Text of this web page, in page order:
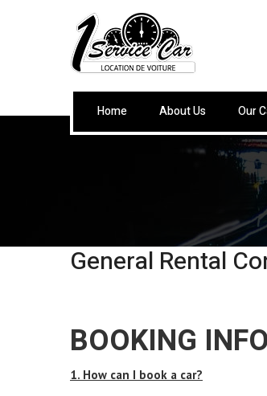
Home About Us Our
General Rental
BOOKING
1. How can I book a car?